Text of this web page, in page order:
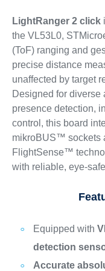
LightRanger 2 click
the VL53L0,
(ToF) ranging and
precise distance
unaffected by target
Designed for
presence detection,
control, this board
mikroBUS™ sockets
FlightSense™
with reliable, eye-
Equipped with
detection
Accurate